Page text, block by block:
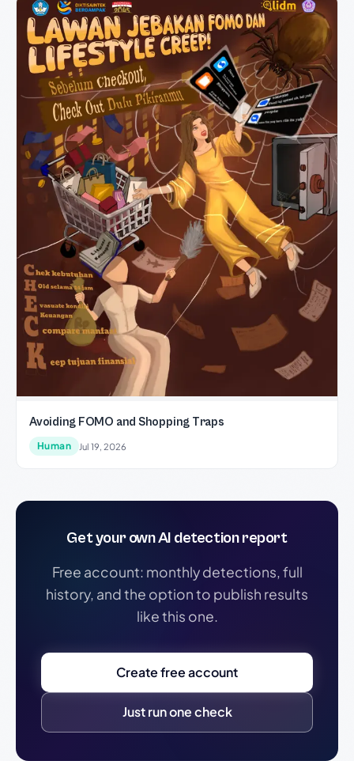
Avoiding FOMO and Shopping Traps
Human Jul 19, 2026
Get your own AI detection report
Free account: monthly detections, full
history, and the option to publish results
like this one.
Create free account
Just run one check